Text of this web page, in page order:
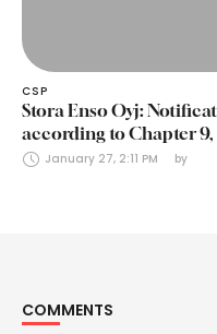
CSP
Stora Enso Oyj:
according to Chapter
Securities Markets Act
January 27, 2:11 PM by
COMMENTS